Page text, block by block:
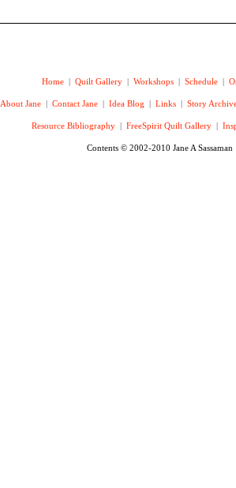
Home | Quilt Gallery | Workshops | Schedule |
About Jane | Contact Jane | Idea Blog | Links | Story
Resource Bibliography| FreeSpirit Quilt Gallery|
Contents © 2002-2010 Jane A Sassaman